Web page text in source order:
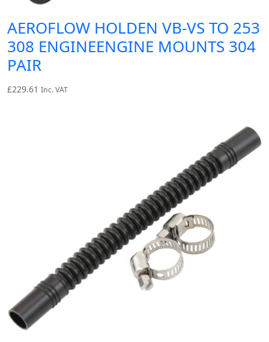
AEROFLOW HOLDEN VB-VS TO 253
308 ENGINEENGINE MOUNTS 304
PAIR
£229.61 Inc. VAT